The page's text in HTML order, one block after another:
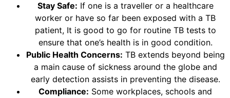
Stay Safe: If one is a traveller or a healthcare
worker or have so far been exposed with a TB
patient, It is good to go for routine TB tests to
ensure that one’s health is in good condition.
Public Health Concerns: TB extends beyond being
a main cause of sickness around the globe and
early detection assists in preventing the disease.
Compliance: Some workplaces, schools and